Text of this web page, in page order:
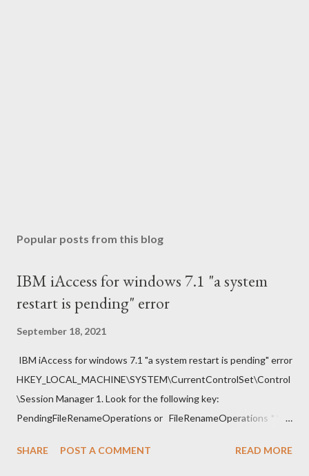
Popular posts from this blog
IBM iAccess for windows 7.1 "a system
restart is pending" error
September 18, 2021
IBM iAccess for windows 7.1 "a system restart is pending" error
HKEY_LOCAL_MACHINE\SYSTEM\CurrentControlSet\Control
\Session Manager 1. Look for the following key:
PendingFileRenameOperations or FileRenameOperations ** 2.
Close regedit and attempt the installation. Note: Make sure to
SHARE POST A COMMENT READ MORE